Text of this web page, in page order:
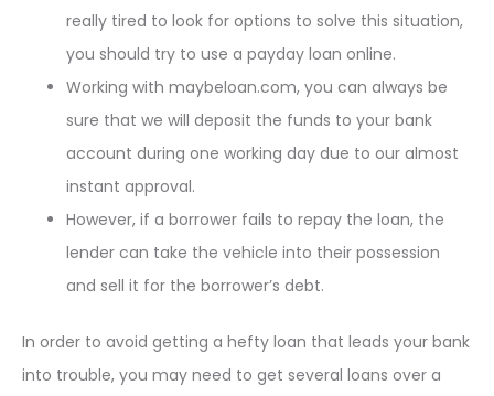
really tired to look for options to solve this situation,
you should try to use a payday loan online.
Working with maybeloan.com, you can always be
sure that we will deposit the funds to your bank
account during one working day due to our almost
instant approval.
However, if a borrower fails to repay the loan, the
lender can take the vehicle into their possession
and sell it for the borrower’s debt.
In order to avoid getting a hefty loan that leads your bank
into trouble, you may need to get several loans over a